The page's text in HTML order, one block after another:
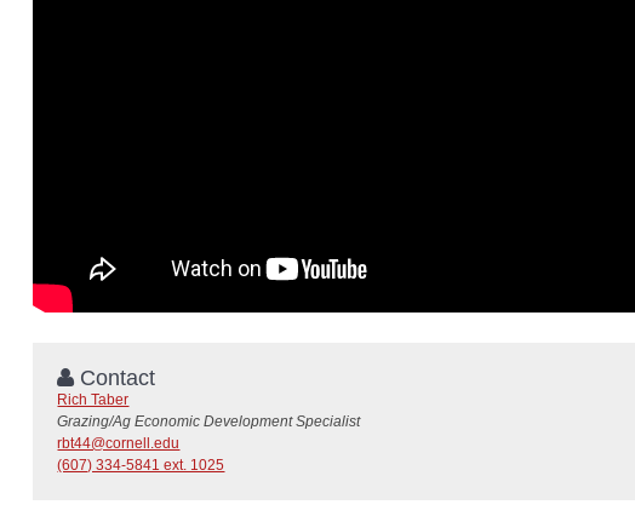
Contact
Rich Taber
Grazing/Ag Economic Development Specialist
rbt44@cornell.edu
(607) 334-5841 ext. 1025